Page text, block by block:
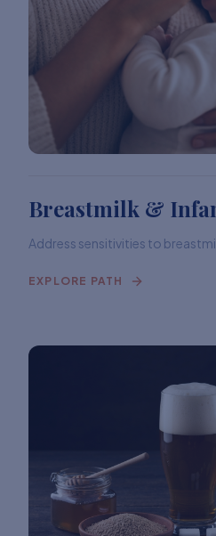
Breastmilk &
Address sensitivities to
EXPLORE PATH